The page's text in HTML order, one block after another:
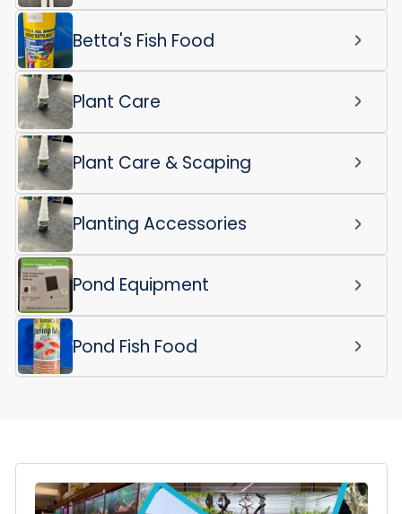
Betta's Fish Food
Plant Care
Plant Care & Scaping
Planting Accessories
Pond Equipment
Pond Fish Food